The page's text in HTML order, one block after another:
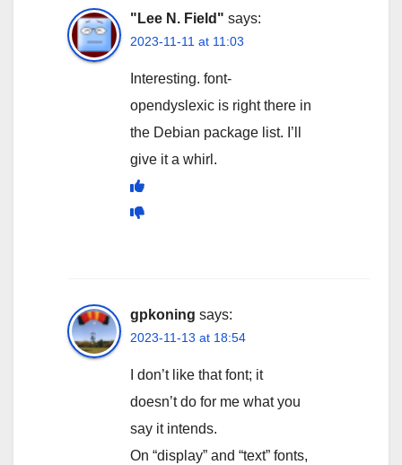
"Lee N. Field" says:
2023-11-11 at 11:03
Interesting. font-
opendyslexic is right there in
the Debian package list. I’ll
give it a whirl.
gpkoning says:
2023-11-13 at 18:54
I don’t like that font; it
doesn’t do for me what you
say it intends.
On “display” and “text” fonts,